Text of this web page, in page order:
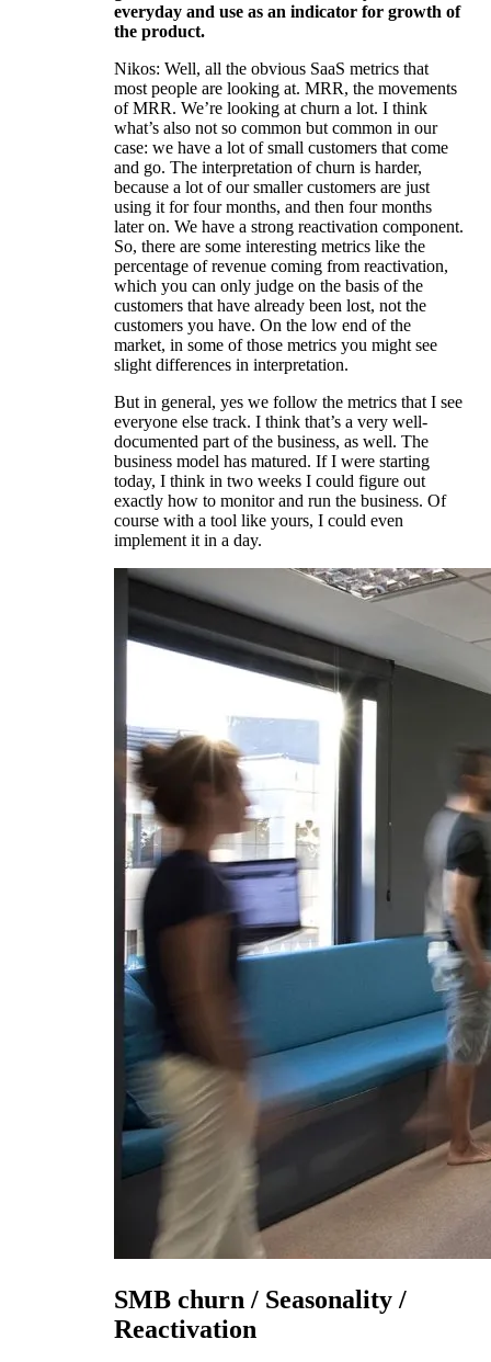
everyday and use as an indicator for growth of
the product.
Nikos: Well, all the obvious SaaS metrics that
most people are looking at. MRR, the movements
of MRR. We’re looking at churn a lot. I think
what’s also not so common but common in our
case: we have a lot of small customers that come
and go. The interpretation of churn is harder,
because a lot of our smaller customers are just
using it for four months, and then four months
later on. We have a strong reactivation component.
So, there are some interesting metrics like the
percentage of revenue coming from reactivation,
which you can only judge on the basis of the
customers that have already been lost, not the
customers you have. On the low end of the
market, in some of those metrics you might see
slight differences in interpretation.
But in general, yes we follow the metrics that I see
everyone else track. I think that’s a very well-
documented part of the business, as well. The
business model has matured. If I were starting
today, I think in two weeks I could figure out
exactly how to monitor and run the business. Of
course with a tool like yours, I could even
implement it in a day.
SMB churn / Seasonality /
Reactivation